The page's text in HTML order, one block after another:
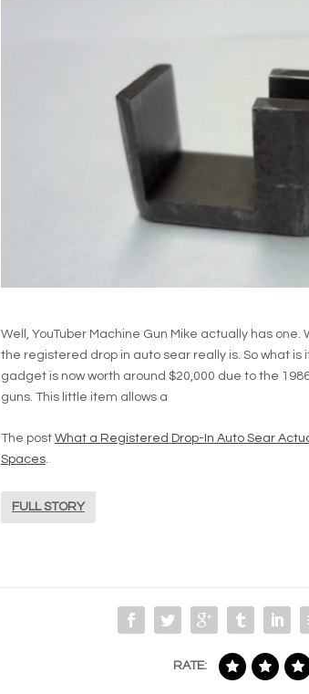
Well, YouTuber Machine Gun Mike actually has
the registered drop in auto sear really is. So what is
gadget is now worth around $20,000 due to the
guns. This little item allows a
The post What a Registered Drop-In Auto Sear
Spaces.
FULL STORY
RATE: